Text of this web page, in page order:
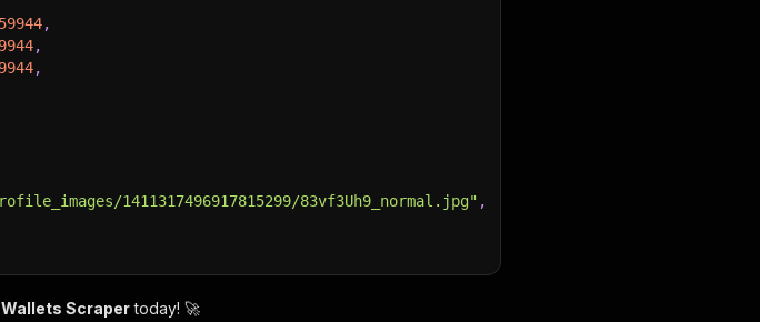
,
,
,
1411317496917815299/83vf3Uh9_normal.jpg" ,
Scrapertoday! 🚀